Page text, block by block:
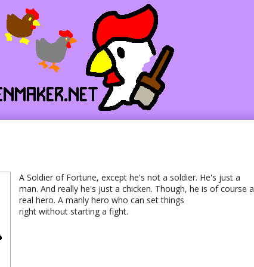
A Soldier of Fortune, except he's not a soldier. He's just a
man. And really he's just a chicken. Though, he is of course a
real hero. A manly hero who can set things
right without starting a fight.